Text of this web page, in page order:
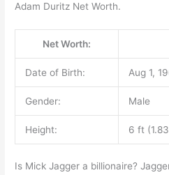
Adam Duritz Net Worth.
Net Worth:
Date of Birth: Aug 1,
Gender: Male
Height: 6 ft
Is Mick Jagger a billionaire?